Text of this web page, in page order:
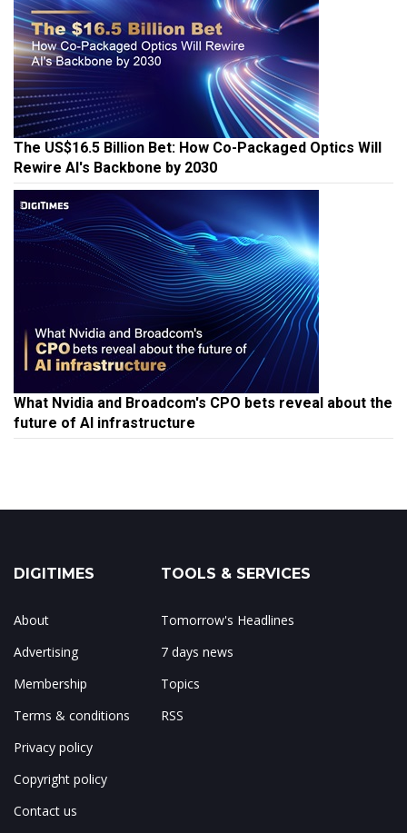
The US$16.5 Billion Bet: How Co-Packaged Optics Will
Rewire AI's Backbone by 2030
What Nvidia and Broadcom's CPO bets reveal about the
future of AI infrastructure
DIGITIMES
About
Advertising
Membership
Terms & conditions
Privacy policy
Copyright policy
Contact us
TOOLS & SERVICES
Tomorrow's Headlines
7 days news
Topics
RSS